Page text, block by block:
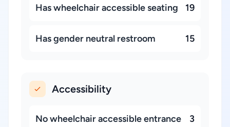
Has wheelchair accessible seating 19
Has gender neutral restroom 15
Accessibility
No wheelchair accessible entrance 3